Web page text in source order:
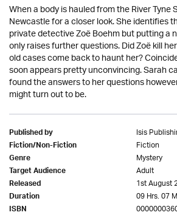
When a body is hauled from the River Tyne
Newcastle for a closer look. She identifies
private detective Zoë Boehm but putting a
only raises further questions. Did Zoë kill
old cases come back to haunt her?
soon appears pretty unconvincing. Sarah
found the answers to her questions
might turn out to be.
Published by Isis
Fiction/Non-Fiction Fiction
Genre Mystery
Target Audience Adult
Released 1st August
Duration 09 Hrs. 07
ISBN